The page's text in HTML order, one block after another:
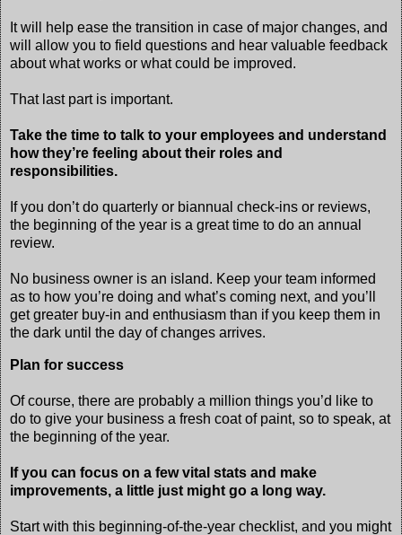
It will help ease the transition in case of major changes, and
will allow you to field questions and hear valuable feedback
about what works or what could be improved.
That last part is important.
Take the time to talk to your employees and understand
how they’re feeling about their roles and
responsibilities.
If you don’t do quarterly or biannual check-ins or reviews,
the beginning of the year is a great time to do an annual
review.
No business owner is an island. Keep your team informed
as to how you’re doing and what’s coming next, and you’ll
get greater buy-in and enthusiasm than if you keep them in
the dark until the day of changes arrives.
Plan for success
Of course, there are probably a million things you’d like to
do to give your business a fresh coat of paint, so to speak, at
the beginning of the year.
If you can focus on a few vital stats and make
improvements, a little just might go a long way.
Start with this beginning-of-the-year checklist, and you might